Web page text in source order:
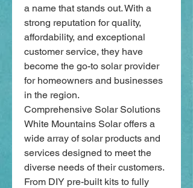
a name that stands out. With a
strong reputation for quality,
affordability, and exceptional
customer service, they have
become the go-to solar provider
for homeowners and businesses
in the region.
Comprehensive Solar Solutions
White Mountains Solar offers a
wide array of solar products and
services designed to meet the
diverse needs of their customers.
From DIY pre-built kits to fully